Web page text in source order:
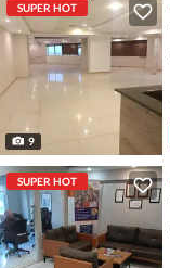
SUPER HOT
9
SUPER HOT